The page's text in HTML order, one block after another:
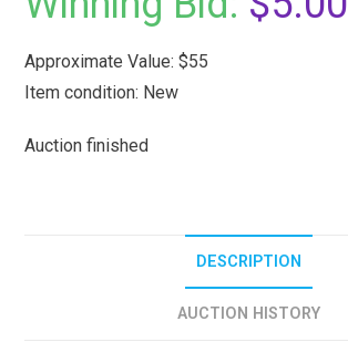
Approximate Value: $55
Item condition: New
Auction finished
DESCRIPTION
AUCTION HISTORY